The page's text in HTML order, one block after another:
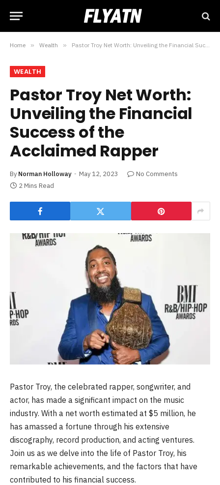
Home » Wealth » Pastor Troy Net Worth: Unveiling the Financial Success of the Acclaimed Rapper
WEALTH
Pastor Troy Net Worth:
Unveiling the Financial
Success of the
Acclaimed Rapper
By Norman Holloway May 12, 2023
No Comments
2 Mins Read
Pastor Troy, the celebrated rapper, songwriter, and
actor, has made a significant impact on the music
industry. With a net worth estimated at $5 million, he
has amassed a fortune through his extensive
discography, record production, and acting ventures.
Join us as we delve into the life of Pastor Troy, his
remarkable achievements, and the factors that have
contributed to his financial success.